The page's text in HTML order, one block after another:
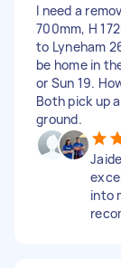
I need a
700mm, H
to Lyneham
be home in
or Sun 19.
Both pick up
ground.
into